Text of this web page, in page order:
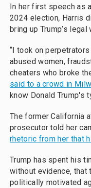
In her first speech as
2024 election, Harris
bring up Trump’s legal
“I took on
abused women,
cheaters who broke
said to a crowd in
know Donald Trump's
The former California
prosecutor told her
rhetoric from her that
Trump has spent his
without evidence, that
politically motivated